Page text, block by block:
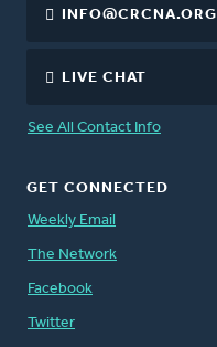
INFO@CRCNA.ORG
LIVE CHAT
See All Contact Info
GET CONNECTED
Weekly Email
The Network
Facebook
Twitter